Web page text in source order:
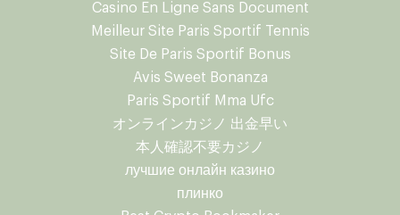
Casino En Ligne Sans Document
Meilleur Site Paris Sportif Tennis
Site De Paris Sportif Bonus
Avis Sweet Bonanza
Paris Sportif Mma Ufc
オンラインカジノ 出金早い
本人確認不要カジノ
лучшие онлайн казино
плинко